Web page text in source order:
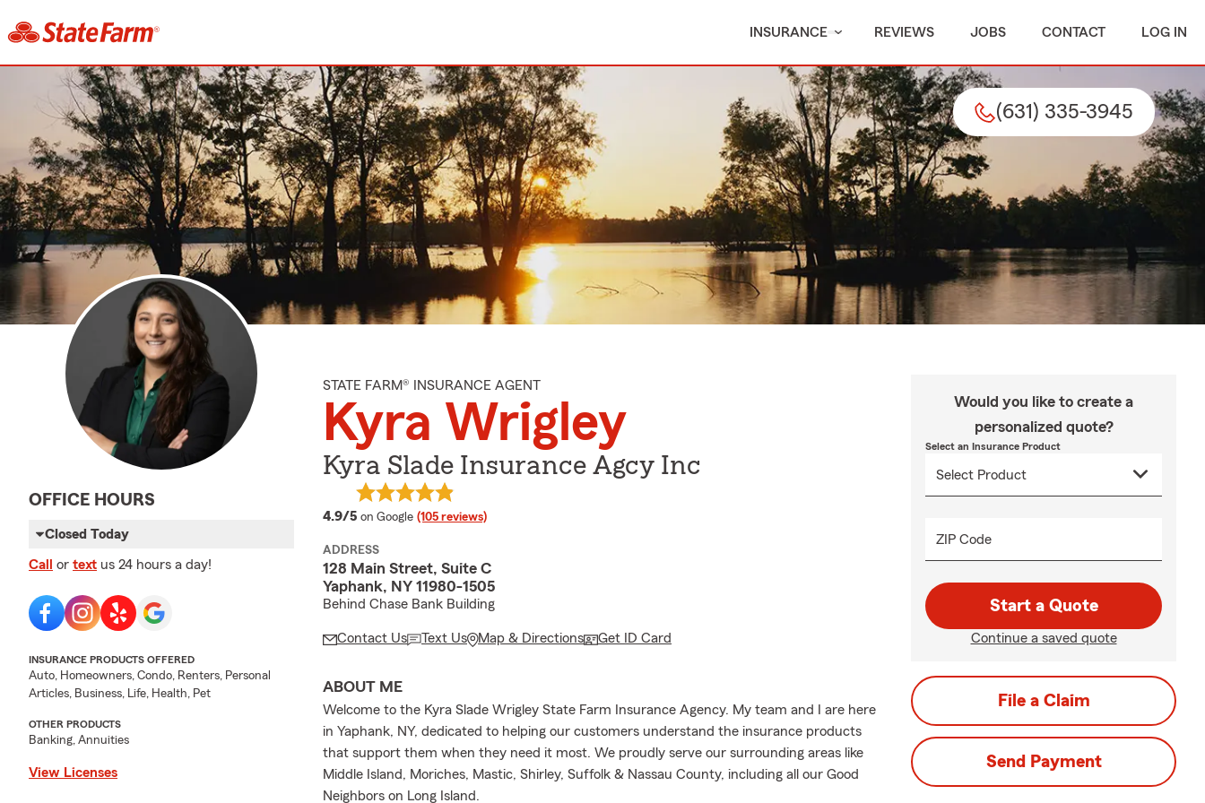
INSURANCE REVIEWS JOBS CONTACT LOG IN
(631) 335-3945
OFFICE HOURS
Closed Today
Call or text us 24 hours a day!
INSURANCE PRODUCTS OFFERED
Auto, Homeowners, Condo, Renters, Personal
Articles, Business, Life, Health, Pet
OTHER PRODUCTS
Banking, Annuities
View Licenses
STATE FARM® INSURANCE AGENT
Kyra Wrigley
Kyra Slade Insurance Agcy Inc
4.9/5 average rating
on Google (105 reviews)
ADDRESS
128 Main Street, Suite C
Yaphank, NY 11980-1505
Behind Chase Bank Building
Contact Us Text Us Map & Directions Get ID Card
ABOUT ME
Welcome to the Kyra Slade Wrigley State Farm Insurance Agency. My team and I are here
in Yaphank, NY, dedicated to helping our customers understand the insurance products
that support them when they need it most. We proudly serve our surrounding areas like
Middle Island, Moriches, Mastic, Shirley, Suffolk & Nassau County, including all our Good
Neighbors on Long Island.
Would you like to create a
personalized quote?
Select an Insurance Product
ZIP Code
Start a Quote
Continue a saved quote
File a Claim
Send Payment